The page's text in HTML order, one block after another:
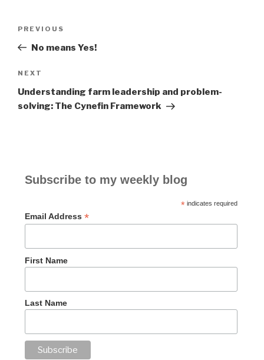
Previous
Post
PREVIOUS
No means Yes!
Next
Post
NEXT
Understanding farm leadership and problem-
solving: The Cynefin Framework
Subscribe to my weekly blog
*indicates required
Email Address *
First Name
Last Name